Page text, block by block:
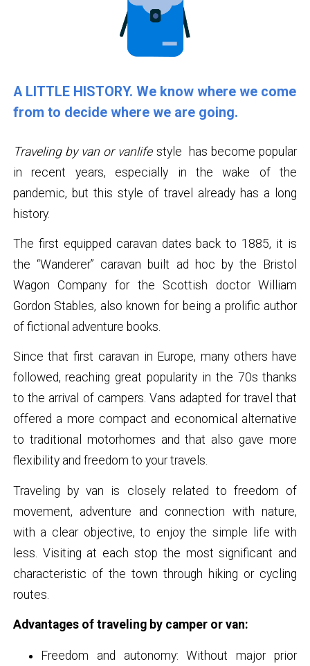
A LITTLE HISTORY. We know where we come
from to decide where we are going.
Traveling by van or vanlifestyle has become popular
in recent years, especially in the wake of the
pandemic, but this style of travel already has a long
history.
The first equipped caravan dates back to 1885, it is
the “Wanderer” caravan built ad hoc by the Bristol
Wagon Company for the Scottish doctor William
Gordon Stables, also known for being a prolific author
of fictional adventure books.
Since that first caravan in Europe, many others have
followed, reaching great popularity in the 70s thanks
to the arrival of campers. Vans adapted for travel that
offered a more compact and economical alternative
to traditional motorhomes and that also gave more
flexibility and freedom to your travels.
Traveling by van is closely related to freedom of
movement, adventure and connection with nature,
with a clear objective, to enjoy the simple life with
less. Visiting at each stop the most significant and
characteristic of the town through hiking or cycling
routes.
Advantages of traveling by camper or van:
Freedom and autonomy: Without major prior